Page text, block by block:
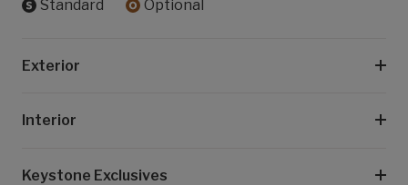
Standard Optional
Exterior
Interior
Keystone Exclusives